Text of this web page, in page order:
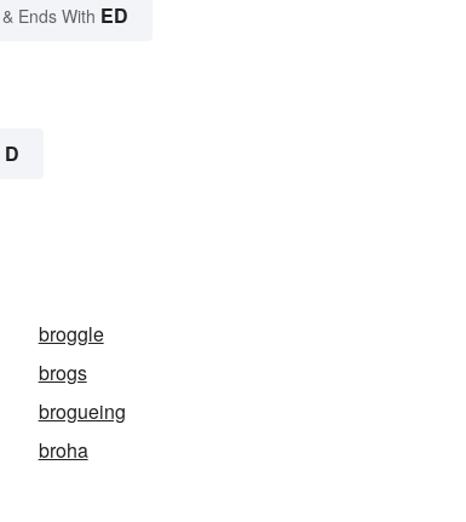
& Ends With ED
D
broggle
brogs
brogueing
broha